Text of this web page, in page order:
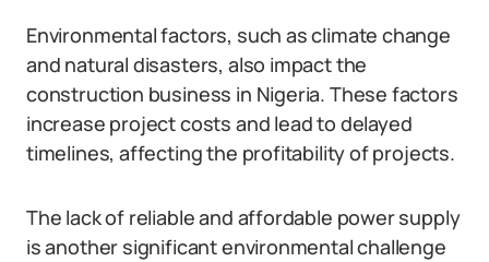
Environmental factors, such as climate change
and natural disasters, also impact the
construction business in Nigeria. These factors
increase project costs and lead to delayed
timelines, affecting the profitability of projects.
The lack of reliable and affordable power supply
is another significant environmental challenge